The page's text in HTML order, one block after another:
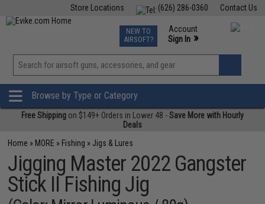
Contact Us
(626) 286-0360
Store Locations
TCG Events
Phone Support M-F 7am-5pm PST
NEW TO
AIRSOFT?
Account
Sign In »
View
»
Browse by Type or Category
Free Shipping on $149+ Orders in Lower 48 -Save More with Hourly
Deals
Home » MORE » Fishing » Jigs & Lures
Jigging Master 2022 Gangster
Stick II Fishing Jig